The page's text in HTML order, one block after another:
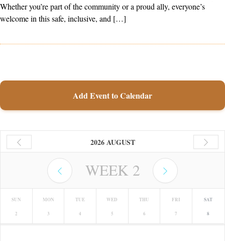
Whether you’re part of the community or a proud ally, everyone’s
welcome in this safe, inclusive, and […]
Add Event to Calendar
2026 AUGUST
WEEK 2
SUN
2
MON
3
TUE
4
WED
5
THU
6
FRI
7
SAT
8